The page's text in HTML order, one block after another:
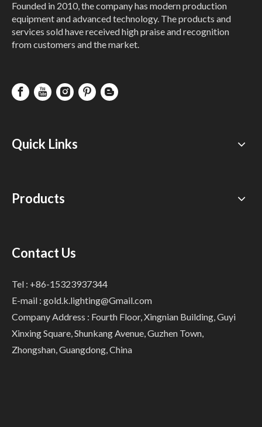
Founded in 2010, the company has modern production
equipment and advanced technology. The products and
services sold have received high praise and recognition
from customers and the market.
Quick Links
Products
Contact Us
Tel : +86-15323937344
E-mail : gold.k.lighting@Gmail.com
Company Address : Fourth Floor, Xingnian Building, Guyi
Xinxing Square, Shunkang Avenue, Guzhen Town,
Zhongshan, Guangdong, China